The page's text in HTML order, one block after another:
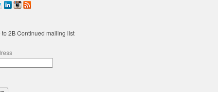
to 2B Continued mailing list